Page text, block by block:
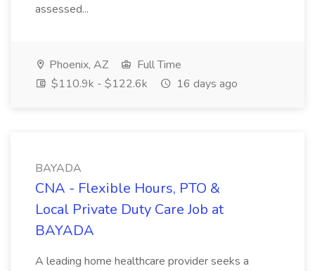
assessed...
Phoenix, AZ
Full Time
$110.9k - $122.6k
16 days ago
BAYADA
CNA - Flexible Hours, PTO &
Local Private Duty Care Job at
BAYADA
A leading home healthcare provider seeks a